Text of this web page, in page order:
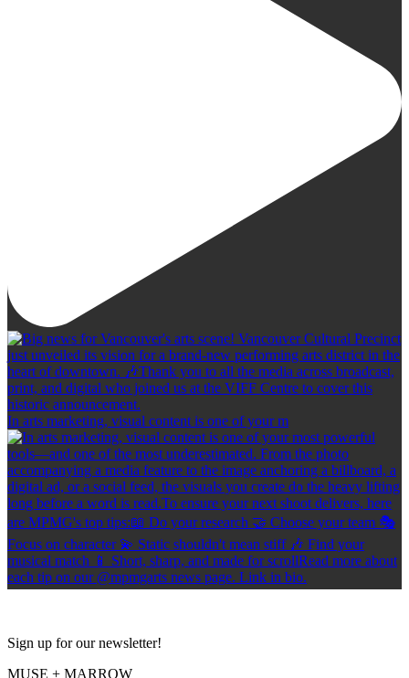
In arts marketing, visual content is one of your m
Sign up for our newsletter!
MUSE + MARROW